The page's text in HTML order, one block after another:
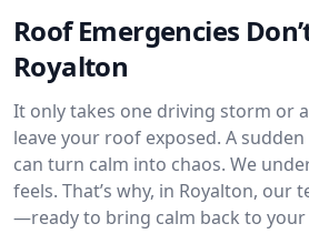
Roof Emergencies
Royalton
It only takes one driving storm or
leave your roof exposed. A
can turn calm into chaos. We
feels. That’s why, in Royalton, our
—ready to bring calm back to your